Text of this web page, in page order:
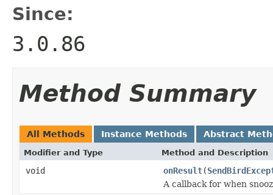
Since:
3.0.86
Method Summary
All Methods Instance Methods Abstract
Modifier and Type Method and Description
void onResult(
A callback for when